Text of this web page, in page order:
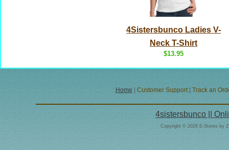
4Sistersbunco Ladies V-
Neck T-Shirt
$13.95
Home | Customer Support| Track an
4sistersbunco ||
Copyright © 2026 E-Stores